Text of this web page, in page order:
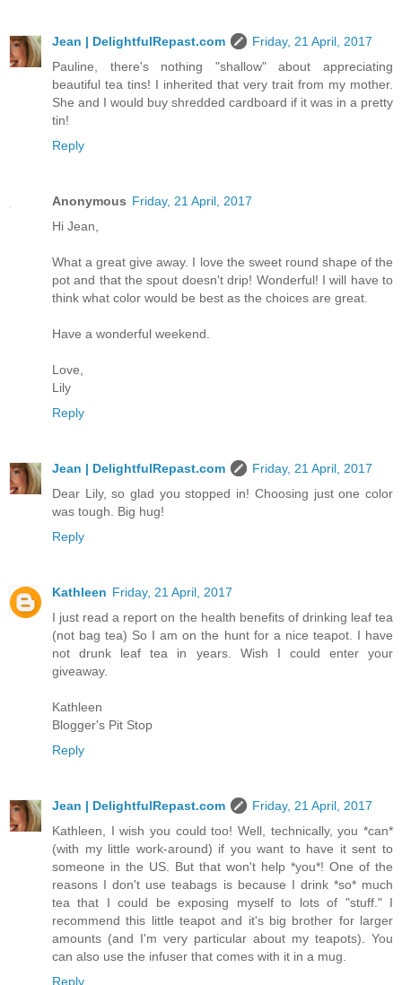
Jean | DelightfulRepast.com
Friday, 21 April, 2017
Pauline, there's nothing "shallow" about appreciating
beautiful tea tins! I inherited that very trait from my mother.
She and I would buy shredded cardboard if it was in a pretty
tin!
Reply
Anonymous Friday, 21 April, 2017
Hi Jean,
What a great give away. I love the sweet round shape of the
pot and that the spout doesn't drip! Wonderful! I will have to
think what color would be best as the choices are great.
Have a wonderful weekend.
Love,
Lily
Reply
Jean | DelightfulRepast.com
Friday, 21 April, 2017
Dear Lily, so glad you stopped in! Choosing just one color
was tough. Big hug!
Reply
Kathleen Friday, 21 April, 2017
I just read a report on the health benefits of drinking leaf tea
(not bag tea) So I am on the hunt for a nice teapot. I have
not drunk leaf tea in years. Wish I could enter your
giveaway.
Kathleen
Blogger's Pit Stop
Reply
Jean | DelightfulRepast.com
Friday, 21 April, 2017
Kathleen, I wish you could too! Well, technically, you *can*
(with my little work-around) if you want to have it sent to
someone in the US. But that won't help *you*! One of the
reasons I don't use teabags is because I drink *so* much
tea that I could be exposing myself to lots of "stuff." I
recommend this little teapot and it's big brother for larger
amounts (and I'm very particular about my teapots). You
can also use the infuser that comes with it in a mug.
Reply